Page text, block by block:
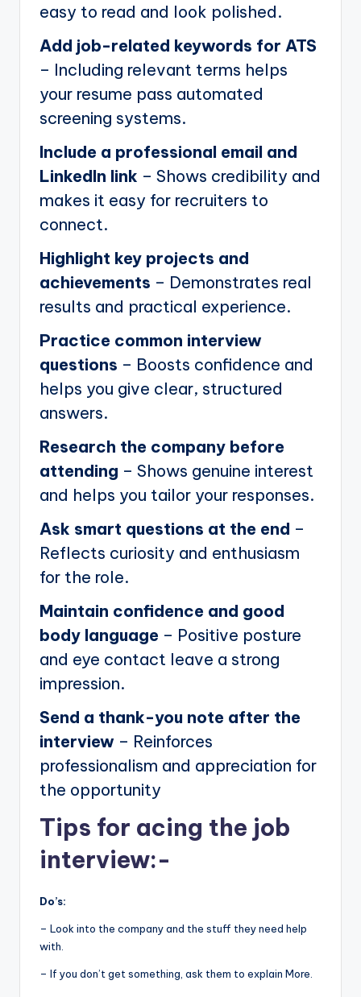
easy to read and look polished.
Add job-related keywords for ATS
– Including relevant terms helps
your resume pass automated
screening systems.
Include a professional email and
LinkedIn link – Shows credibility and
makes it easy for recruiters to
connect.
Highlight key projects and
achievements – Demonstrates real
results and practical experience.
Practice common interview
questions – Boosts confidence and
helps you give clear, structured
answers.
Research the company before
attending – Shows genuine interest
and helps you tailor your responses.
Ask smart questions at the end –
Reflects curiosity and enthusiasm
for the role.
Maintain confidence and good
body language – Positive posture
and eye contact leave a strong
impression.
Send a thank-you note after the
interview – Reinforces
professionalism and appreciation for
the opportunity
Tips for acing the job
interview:-
Do’s:
– Look into the company and the stuff they need help
with.
– If you don’t get something, ask them to explain More.